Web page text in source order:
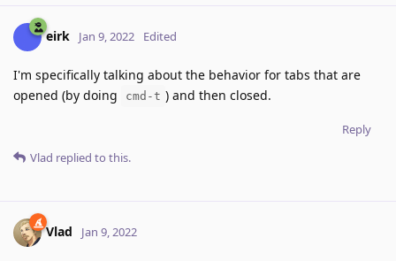
eirk Jan 9, 2022 Edited
I'm specifically talking about the behavior for tabs that are
opened (by doing
cmd-t ) and then closed.
Reply
Vlad replied to this.
Vlad Jan 9, 2022